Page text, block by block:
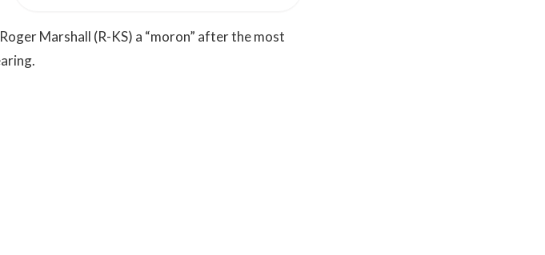
Marshall (R-KS) a “moron” after the most